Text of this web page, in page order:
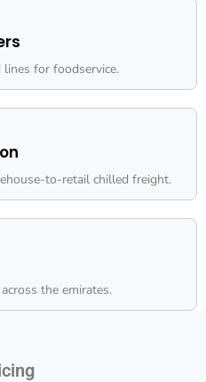
for foodservice.
to-retail chilled freight.
the emirates.